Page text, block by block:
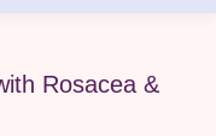
Rosacea &